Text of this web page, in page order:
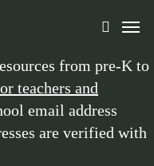
search
Menu
from pre-K to
teachers and
email address
are verified with